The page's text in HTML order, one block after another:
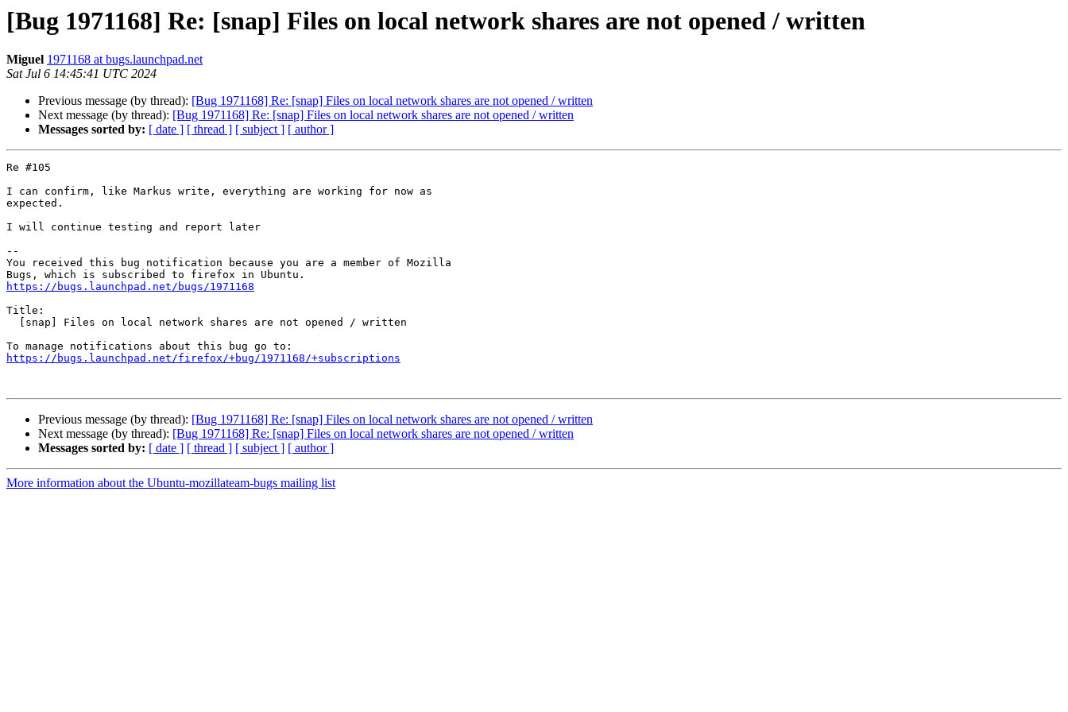
[Bug 1971168] Re: [snap] Files on local network shares are not opened / written
Miguel 1971168 at bugs.launchpad.net
Sat Jul 6 14:45:41 UTC 2024
Previous message (by thread): [Bug 1971168] Re: [snap] Files on local network shares are not opened / written
Next message (by thread): [Bug 1971168] Re: [snap] Files on local network shares are not opened / written
Messages sorted by: [ date ] [ thread ] [ subject ] [ author ]
Re #105
I can confirm, like Markus write, everything are working for now as
expected.
I will continue testing and report later
--
You received this bug notification because you are a member of Mozilla
https://bugs.launchpad.net/bugs/1971168
Title:
https://bugs.launchpad.net/firefox/+bug/1971168/+subscriptions
Previous message (by thread): [Bug 1971168] Re: [snap] Files on local network shares are not opened / written
Next message (by thread): [Bug 1971168] Re: [snap] Files on local network shares are not opened / written
Messages sorted by: [ date ] [ thread ] [ subject ] [ author ]
More information about the Ubuntu-mozillateam-bugs mailing list